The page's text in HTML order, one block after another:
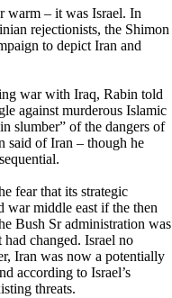
warm – it was Israel. In
rejectionists, the Shimon
to depict Iran and
war with Iraq, Rabin told
against murderous Islamic
slumber” of the dangers of
said of Iran – though he
fear that its strategic
middle east if the then
Bush Sr administration was
changed. Israel no
Iran was now a potentially
according to Israel’s
threats.